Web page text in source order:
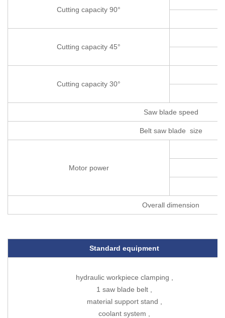
Cutting capacity 90°
Cutting capacity 45°
Cutting capacity 30°
Saw blade speed
Belt saw blade size
Motor power
Overall dimension
Standard equipment
hydraulic workpiece clamping ,
1 saw blade belt ,
material support stand ,
coolant system ,